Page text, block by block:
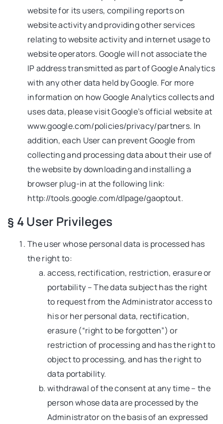
website for its users, compiling reports on
website activity and providing other services
relating to website activity and internet usage to
website operators. Google will not associate the
IP address transmitted as part of Google Analytics
with any other data held by Google. For more
information on how Google Analytics collects and
uses data, please visit Google’s official website at
www.google.com/policies/privacy/partners. In
addition, each User can prevent Google from
collecting and processing data about their use of
the website by downloading and installing a
browser plug-in at the following link:
http://tools.google.com/dlpage/gaoptout.
§ 4 User Privileges
The user whose personal data is processed has
the right to:
access, rectification, restriction, erasure or
portability – The data subject has the right
to request from the Administrator access to
his or her personal data, rectification,
erasure (“right to be forgotten”) or
restriction of processing and has the right to
object to processing, and has the right to
data portability.
withdrawal of the consent at any time – the
person whose data are processed by the
Administrator on the basis of an expressed